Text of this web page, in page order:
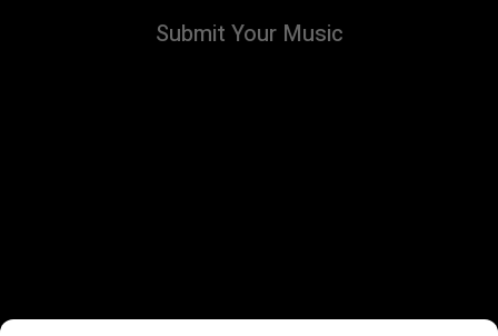
Submit Your Music